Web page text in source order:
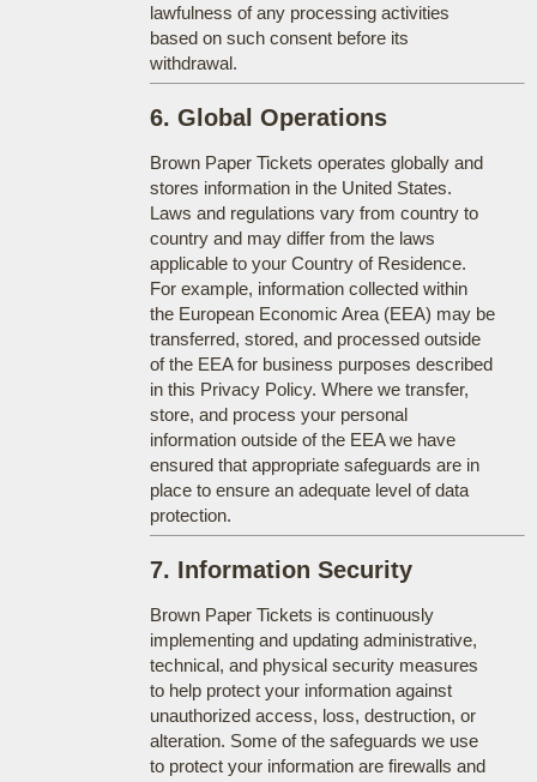
lawfulness of any processing activities
based on such consent before its
withdrawal.
6. Global Operations
Brown Paper Tickets operates globally and
stores information in the United States.
Laws and regulations vary from country to
country and may differ from the laws
applicable to your Country of Residence.
For example, information collected within
the European Economic Area (EEA) may be
transferred, stored, and processed outside
of the EEA for business purposes described
in this Privacy Policy. Where we transfer,
store, and process your personal
information outside of the EEA we have
ensured that appropriate safeguards are in
place to ensure an adequate level of data
protection.
7. Information Security
Brown Paper Tickets is continuously
implementing and updating administrative,
technical, and physical security measures
to help protect your information against
unauthorized access, loss, destruction, or
alteration. Some of the safeguards we use
to protect your information are firewalls and